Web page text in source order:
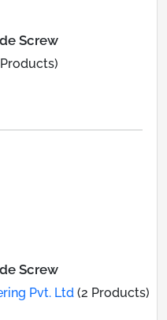
Screw
Screw
Pvt. Ltd (2 Products)